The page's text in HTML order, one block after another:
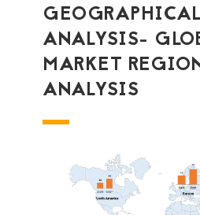
GEOGRAPHICAL
ANALYSIS-
MARKET
ANALYSIS